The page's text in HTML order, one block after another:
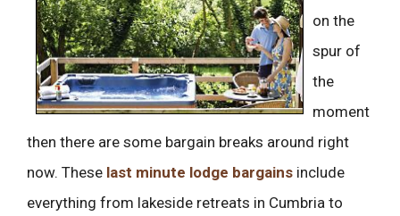
on the
spur of
the
moment
then there are some bargain breaks around right
now. These last minute lodge bargains include
everything from lakeside retreats in Cumbria to